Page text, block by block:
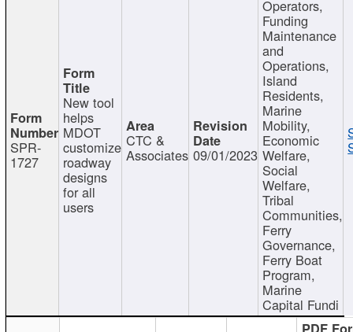
SPR-
1727
New tool
helps
MDOT
customize
roadway
designs
for all
users
CTC &
Associates 09/01/2023
Operators,
Funding
Maintenance
and
Operations,
Island
Residents,
Marine
Mobility,
Economic
Welfare,
Social
Welfare,
Tribal
Communities,
Ferry
Governance,
Ferry Boat
Program,
Marine
Capital Fundi